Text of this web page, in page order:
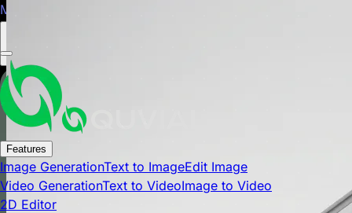
Mobile app is now available on Google Play Store.
Features
Image GenerationText to ImageEdit Image
Video GenerationText to VideoImage to Video
2D Editor